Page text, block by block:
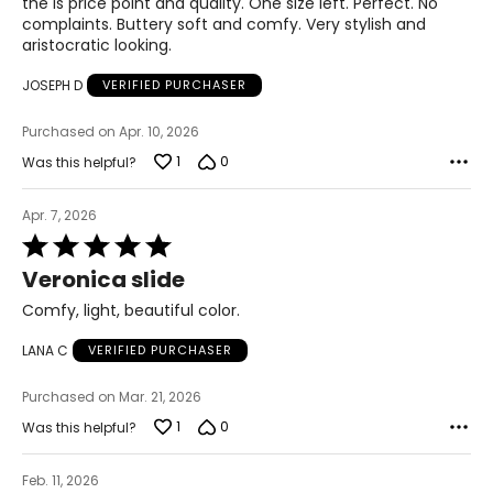
41
CHART B (FULL SIZES)
complaints. Buttery soft and comfy. Very stylish and
aristocratic looking.
JOSEPH D VERIFIED PURCHASER
Purchased on Apr. 10, 2026
Was this helpful?
1 0
Apr. 7, 2026
Rated
5
out
of
Veronica slide
Comfy, light, beautiful color.
LANA C VERIFIED PURCHASER
Purchased on Mar. 21, 2026
Was this helpful?
1 0
Feb. 11, 2026